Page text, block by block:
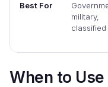
Best For
military,
classified
When to